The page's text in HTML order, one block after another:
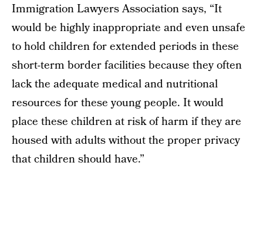
Immigration Lawyers Association says, “It
would be highly inappropriate and even unsafe
to hold children for extended periods in these
short-term border facilities because they often
lack the adequate medical and nutritional
resources for these young people. It would
place these children at risk of harm if they are
housed with adults without the proper privacy
that children should have.”